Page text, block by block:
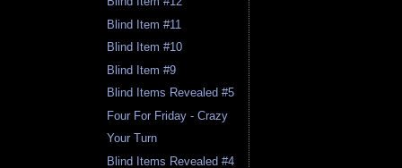
Blind Item #11
Blind Item #10
Blind Item #9
Blind Items Revealed #5
Four For Friday - Crazy
Your Turn
Blind Items Revealed #4